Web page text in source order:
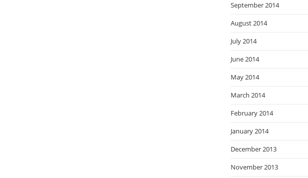
September 2014
August 2014
July 2014
June 2014
May 2014
March 2014
February 2014
January 2014
December 2013
November 2013